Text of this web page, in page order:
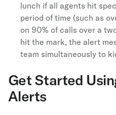
lunch if all agents hit
period of time (such as
on 90% of calls over a
hit the mark, the alert
team simultaneously to
Get Started
Alerts